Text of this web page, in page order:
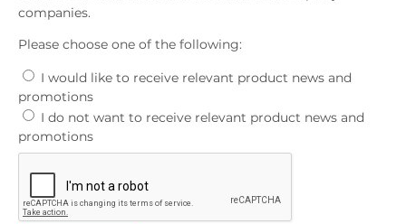
companies.
Please choose one of the following:
promotions
promotions